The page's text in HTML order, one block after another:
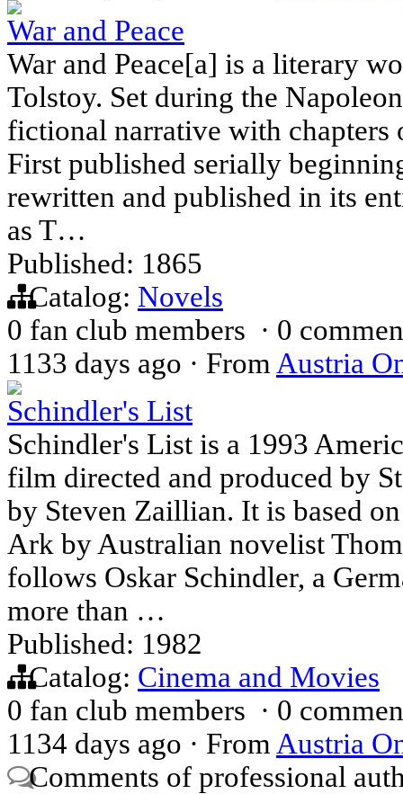
War and Peace
War and Peace[a] is a literary
Tolstoy. Set during the
fictional narrative with chapters
First published serially
rewritten and published in its
as T…
Published: 1865
Catalog: Novels
0 fan club members · 0
1133 days ago · From Austria
Schindler's List
Schindler's List is a 1993
film directed and produced by
by Steven Zaillian. It is based
Ark by Australian novelist
follows Oskar Schindler, a
more than …
Published: 1982
Catalog: Cinema and Movies
0 fan club members · 0
1134 days ago · From Austria
Comments of professional